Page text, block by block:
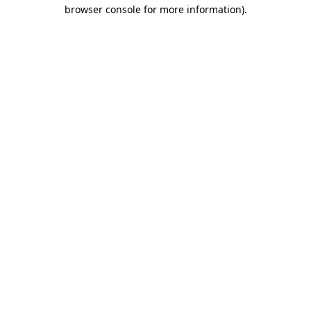
browser console for more information).